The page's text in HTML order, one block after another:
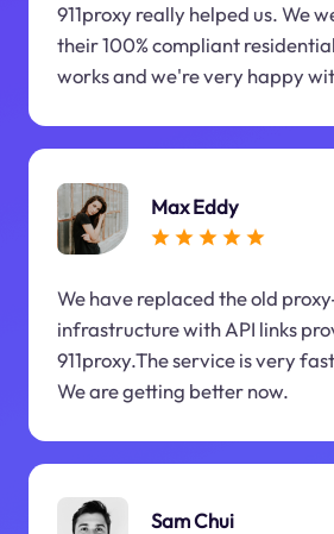
911proxy really helped us. We
their 100% compliant
works and we're very happy
Max Eddy
We have replaced the old
infrastructure with API links
911proxy.The service is very
We are getting better now.
Sam Chui